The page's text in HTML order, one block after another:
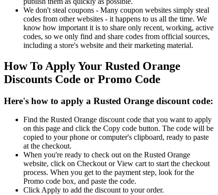
We don't steal coupons - Many coupon websites simply steal
codes from other websites - it happens to us all the time. We
know how important it is to share only recent, working, active
codes, so we only find and share codes from official sources,
including a store's website and their marketing material.
How To Apply Your Rusted Orange
Discounts Code or Promo Code
Here's how to apply a Rusted Orange discount code:
Find the Rusted Orange discount code that you want to apply
on this page and click the Copy code button. The code will be
copied to your phone or computer's clipboard, ready to paste
at the checkout.
When you're ready to check out on the Rusted Orange
website, click on Checkout or View cart to start the checkout
process. When you get to the payment step, look for the
Promo code box, and paste the code.
Click Apply to add the discount to your order.